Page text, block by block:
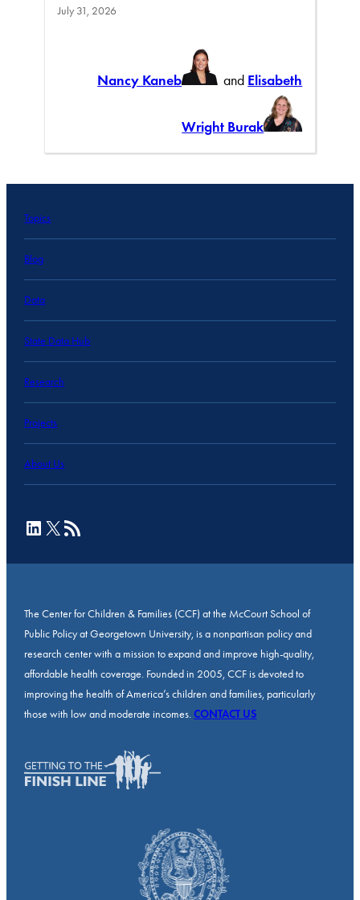
July 31, 2026
Nancy Kaneb and Elisabeth
Wright Burak
Topics
Blog
Data
State Data Hub
Research
Projects
About Us
LinkedIn
X RSS Feed
The Center for Children & Families (CCF) at the McCourt School of
Public Policy at Georgetown University, is a nonpartisan policy and
research center with a mission to expand and improve high-quality,
affordable health coverage. Founded in 2005, CCF is devoted to
improving the health of America’s children and families, particularly
those with low and moderate incomes.CONTACT US